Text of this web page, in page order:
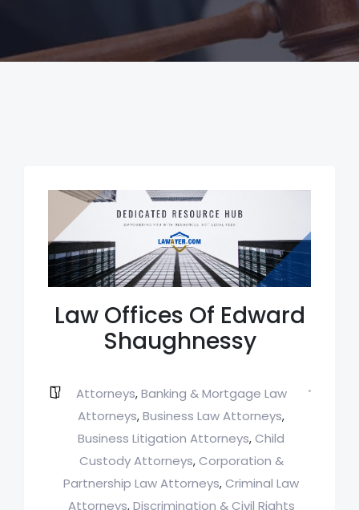
Law Offices Of Edward
Shaughnessy
Attorneys, Banking & Mortgage Law
Attorneys, Business Law Attorneys,
Business Litigation Attorneys, Child
Custody Attorneys, Corporation &
Partnership Law Attorneys, Criminal Law
Attorneys, Discrimination & Civil Rights